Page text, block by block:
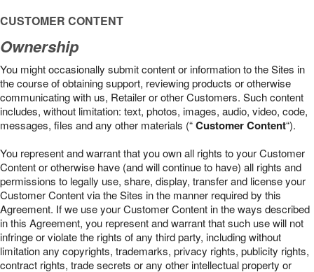
CUSTOMER CONTENT
Ownership
You might occasionally submit content or information to the Sites in
the course of obtaining support, reviewing products or otherwise
communicating with us, Retailer or other Customers. Such content
includes, without limitation: text, photos, images, audio, video, code,
messages, files and any other materials (“Customer Content“).
You represent and warrant that you own all rights to your Customer
Content or otherwise have (and will continue to have) all rights and
permissions to legally use, share, display, transfer and license your
Customer Content via the Sites in the manner required by this
Agreement. If we use your Customer Content in the ways described
in this Agreement, you represent and warrant that such use will not
infringe or violate the rights of any third party, including without
limitation any copyrights, trademarks, privacy rights, publicity rights,
contract rights, trade secrets or any other intellectual property or